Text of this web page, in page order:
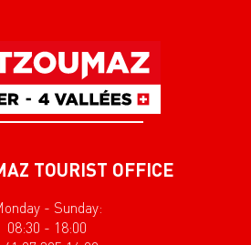
TOURIST OFFICE
- Sunday:
08:30 - 18:00